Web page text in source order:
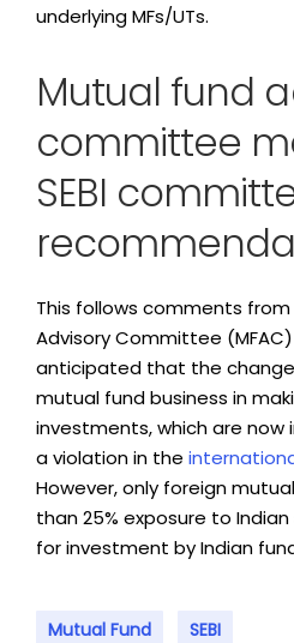
underlying MFs/UTs.
Mutual fund
committee
SEBI
This follows comments
Advisory Committee (MFAC)
anticipated that the
mutual fund business in
investments, which are
a violation in the
However, only foreign
than 25% exposure to
for investment by Indian
Mutual Fund SEBI